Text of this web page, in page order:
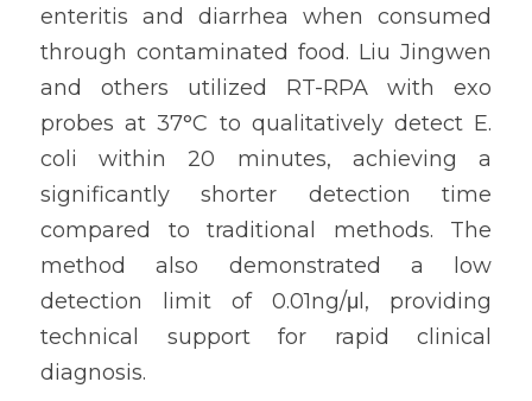
enteritis and diarrhea when consumed
through contaminated food. Liu Jingwen
and others utilized RT-RPA with exo
probes at 37°C to qualitatively detect E.
coli within 20 minutes, achieving a
significantly shorter detection time
compared to traditional methods. The
method also demonstrated a low
detection limit of 0.01ng/μl, providing
technical support for rapid clinical
diagnosis.